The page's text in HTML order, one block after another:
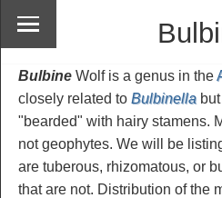
Bulbine Wolf is a genus in the
closely related to Bulbinella
"bearded" with hairy stamens.
not geophytes. We will be
are tuberous, rhizomatous, or
that are not. Distribution of the